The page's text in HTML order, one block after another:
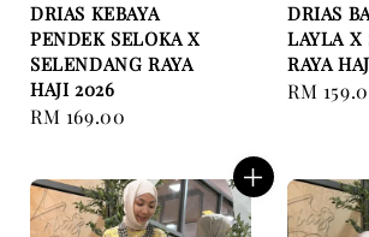
DRIAS KEBAYA
PENDEK SELOKA X
SELENDANG RAYA
HAJI 2026
Regular
RM 169.00
DRIAS
LAYLA X
RAYA
Regular
RM